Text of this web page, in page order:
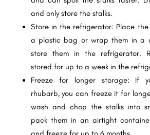
and only store the stalks.
Store in the refrigerator: Place
a plastic bag or wrap them in a
store them in the refrigerator.
stored for up to a week in the
Freeze for longer storage: If
rhubarb, you can freeze it for
wash and chop the stalks into
pack them in an airtight